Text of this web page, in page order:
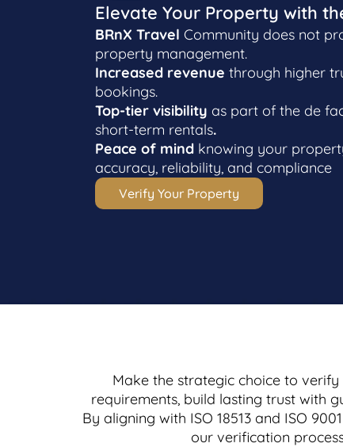
Elevate Your Property with
BRnX Travel Community does not
property management.
Increased revenue through higher
bookings.
Top-tier visibility as part of the de
short-term rentals.
Peace of mind knowing your
accuracy, reliability, and compliance
Verify Your Property
Make the strategic choice to
requirements, build lasting trust with
By aligning with ISO 18513 and ISO
our verification